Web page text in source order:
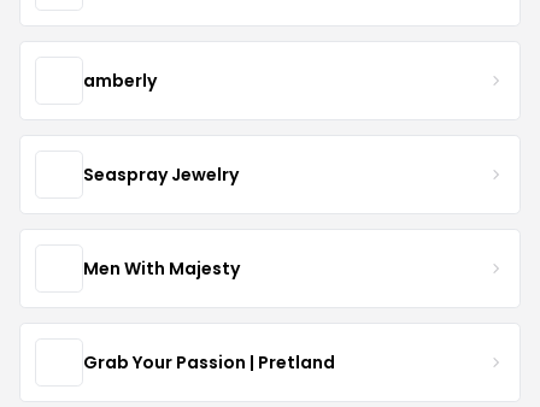
amberly
Seaspray Jewelry
Men With Majesty
Grab Your Passion | Pretland